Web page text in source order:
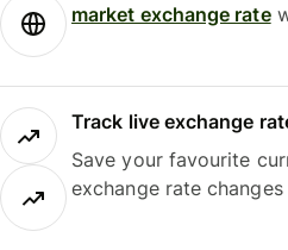
market exchange rate
Track live exchange
Save your favourite
exchange rate